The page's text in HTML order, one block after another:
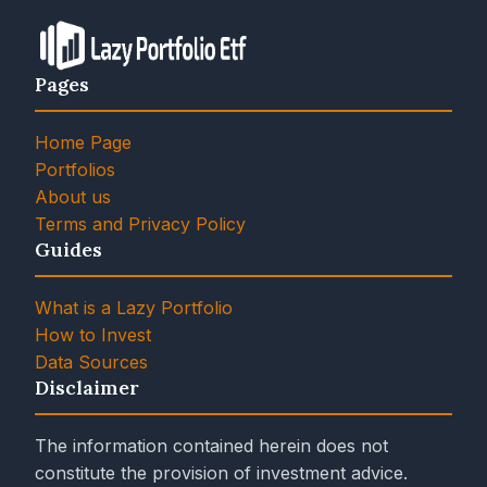
Pages
Home Page
Portfolios
About us
Terms and Privacy Policy
Guides
What is a Lazy Portfolio
How to Invest
Data Sources
Disclaimer
The information contained herein does not
constitute the provision of investment advice.